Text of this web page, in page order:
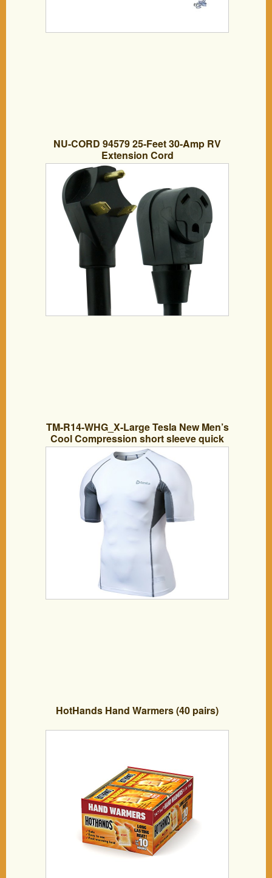
NU-CORD 94579 25-Feet 30-Amp RV
Extension Cord
TM-R14-WHG_X-Large Tesla New Men’s
Cool Compression short sleeve quick
dry Running sports Baselayer
Underwear underlayer climbing hiking
hunting skin clothe
HotHands Hand Warmers (40 pairs)